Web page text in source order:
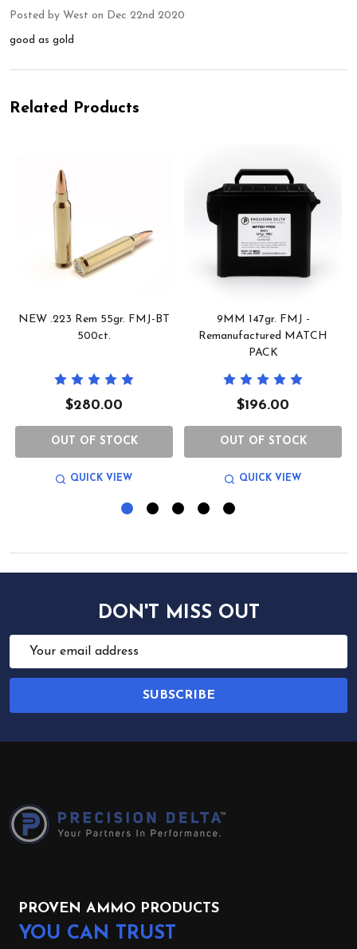
Posted by West on Dec 22nd 2020
good as gold
Related Products
NEW .223 Rem 55gr. FMJ-BT
500ct.
$280.00
OUT OF STOCK
QUICK VIEW
9MM 147gr. FMJ -
Remanufactured MATCH
PACK
$196.00
OUT OF STOCK
QUICK VIEW
DON'T MISS OUT
Email
Address
SUBSCRIBE
Start
PROVEN AMMO PRODUCTS
YOU CAN TRUST